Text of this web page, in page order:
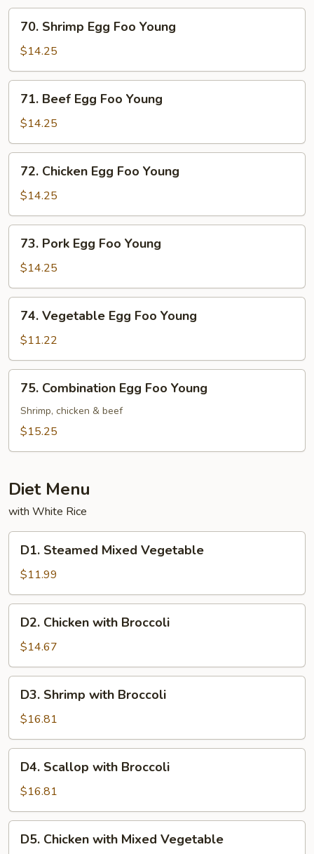
Shrimp
Egg
Foo
Young
70. Shrimp Egg Foo Young
$14.25
Beef
Egg
Foo
Young
71. Beef Egg Foo Young
$14.25
Chicken
Egg
Foo
Young
72. Chicken Egg Foo Young
$14.25
Pork
Egg
Foo
Young
73. Pork Egg Foo Young
$14.25
Vegetable
Egg
Foo
Young
74. Vegetable Egg Foo Young
$11.22
Combination
Egg
Foo
75. Combination Egg Foo Young
Shrimp, chicken & beef
$15.25
Diet Menu
with White Rice
Steamed
Mixed
Vegetable
D1. Steamed Mixed Vegetable
$11.99
Chicken
with
Broccoli
D2. Chicken with Broccoli
$14.67
Shrimp
with
Broccoli
D3. Shrimp with Broccoli
$16.81
Scallop
with
Broccoli
D4. Scallop with Broccoli
$16.81
Chicken
D5. Chicken with Mixed Vegetable